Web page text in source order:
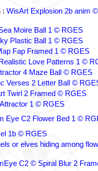
: WisArt Explosion 2b anim ©
Moire Ball 1 © RGES
Plastic Ball 1 © RGES
Fap Framed 1 © RGES
Love Patterns 1 ©
4 Maze Ball © RGES
Verses 2 Letter Ball ©
Twirl 2 Framed © RGES
1 © RGES
Eye C2 Flower Bed 1 ©
1b © RGES
or elves hiding among
C2 © Spiral Blur 2